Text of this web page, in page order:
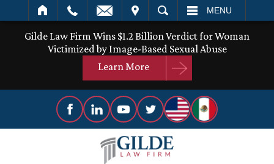
SEARCH MENU
Gilde Law Firm Wins $1.2 Billion Verdict for Woman
Victimized by Image-Based Sexual Abuse
Learn More